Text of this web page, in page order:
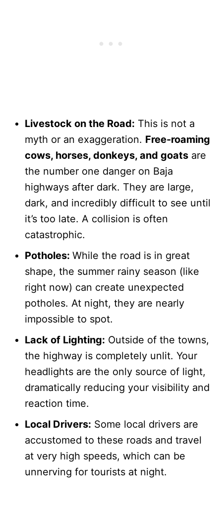
Livestock on the Road: This is not a
myth or an exaggeration. Free-roaming
cows, horses, donkeys, and goats are
the number one danger on Baja
highways after dark. They are large,
dark, and incredibly difficult to see until
it’s too late. A collision is often
catastrophic.
Potholes: While the road is in great
shape, the summer rainy season (like
right now) can create unexpected
potholes. At night, they are nearly
impossible to spot.
Lack of Lighting: Outside of the towns,
the highway is completely unlit. Your
headlights are the only source of light,
dramatically reducing your visibility and
reaction time.
Local Drivers: Some local drivers are
accustomed to these roads and travel
at very high speeds, which can be
unnerving for tourists at night.